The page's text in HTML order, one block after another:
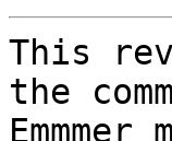
This
the